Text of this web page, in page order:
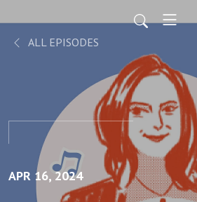
ALL EPISODES
APR 16, 2024